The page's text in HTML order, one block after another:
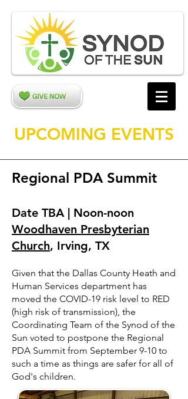
UPCOMING EVENTS
Regional PDA Summit
Date TBA | Noon-noon
Woodhaven Presbyterian
Church, Irving, TX
Given that the Dallas County Heath and
Human Services department has
moved the COVID-19 risk level to RED
(high risk of transmission), the
Coordinating Team of the Synod of the
Sun voted to postpone the Regional
PDA Summit from September 9-10 to
such a time as things are safer for all of
God's children.